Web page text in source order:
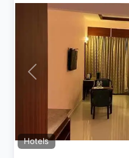
Hotels
Previous